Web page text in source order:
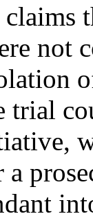
not
trial
a